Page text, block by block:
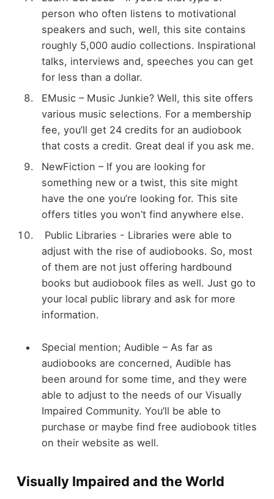
person who often listens to motivational
speakers and such, well, this site contains
roughly 5,000 audio collections. Inspirational
talks, interviews and, speeches you can get
for less than a dollar.
EMusic – Music Junkie? Well, this site offers
various music selections. For a membership
fee, you’ll get 24 credits for an audiobook
that costs a credit. Great deal if you ask me.
NewFiction – If you are looking for
something new or a twist, this site might
have the one you’re looking for. This site
offers titles you won’t find anywhere else.
Public Libraries - Libraries were able to
adjust with the rise of audiobooks. So, most
of them are not just offering hardbound
books but audiobook files as well. Just go to
your local public library and ask for more
information.
Special mention; Audible – As far as
audiobooks are concerned, Audible has
been around for some time, and they were
able to adjust to the needs of our Visually
Impaired Community. You’ll be able to
purchase or maybe find free audiobook titles
on their website as well.
Visually Impaired and the World